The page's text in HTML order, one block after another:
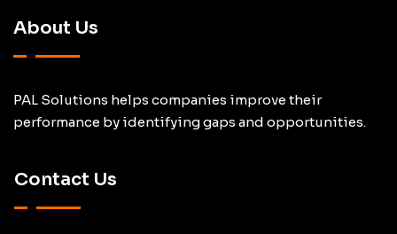
About Us
PAL Solutions helps companies improve their
performance by identifying gaps and opportunities.
Contact Us